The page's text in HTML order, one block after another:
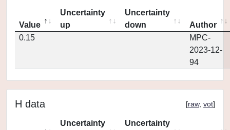
Value
Uncertainty
up
Uncertainty
down
Author
0.15
MPC-
2023-12-
94
H data [raw, vot]
Uncertainty
Uncertainty